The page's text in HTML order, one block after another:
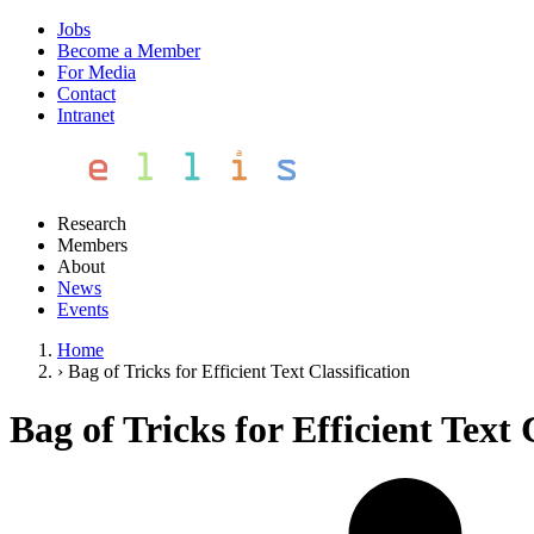
Jobs
Become a Member
For Media
Contact
Intranet
Research
Members
About
News
Events
Home
› Bag of Tricks for Efficient Text Classification
Bag of Tricks for Efficient Text